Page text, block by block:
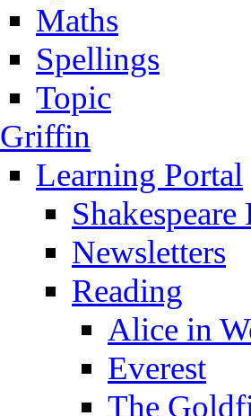
Maths
Spellings
Topic
Griffin
Learning Portal
Newsletters
Reading
Alice in
Everest
The